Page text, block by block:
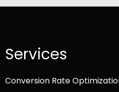
Services
Conversion Rate